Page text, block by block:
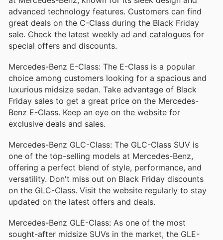
a popular choice among luxury car enthusiasts.
Mercedes-Benz E-Class
The E-Class represents the pinnacle of executive
sedans, offering an impeccable mix of style,
spacious interior and advanced safety
technologies, the E-Class is ideal for both business
and leisure.
Mercedes-Benz GLC
The GLC is a compact luxury SUV that delivers
exceptional performance and agility. With a
cargo space, it caters to those seeking an upscale
driving experience in a smaller package.
Mercedes-Benz GLB
The GLB is a compact SUV that stands out with its
unique blend of functionality and luxury. With a
flexible interior that can accommodate up to seven
passengers and advanced features designed for
living and family adventures.
advanced technology features. Customers can find
great deals on the C-Class during the Black Friday
sale. Check the latest weekly ad and catalogues for
special offers and discounts.
Mercedes-Benz E-Class: The E-Class is a popular
choice among customers looking for a spacious and
luxurious midsize sedan. Take advantage of Black
Friday sales to get a great price on the Mercedes-
Benz E-Class. Keep an eye on the website for
exclusive deals and sales.
Mercedes-Benz GLC-Class: The GLC-Class SUV is
one of the top-selling models at Mercedes-Benz,
offering a perfect blend of style, performance, and
versatility. Don't miss out on Black Friday discounts
on the GLC-Class. Visit the website regularly to stay
updated on the latest offers and deals.
Mercedes-Benz GLE-Class: As one of the most
sought-after midsize SUVs in the market, the GLE-